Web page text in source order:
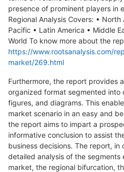
presence of prominent players in
Regional Analysis Covers: • North
Pacific • Latin America • Middle
World To know more about the
https://www.rootsanalysis.com/
market/269.html
Furthermore, the report provides
organized format segmented into
figures, and diagrams. This
market scenario in an easy and
the report aims to impart a
informative conclusion to assist
business decisions. The report, in
detailed analysis of the
market, the regional bifurcation,